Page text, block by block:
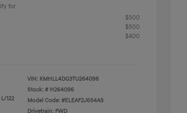
for
$500
$500
$400
122
VIN: KMHLL4DG3TU264096
Stock: # H264096
Model Code: #ELEAF2J6S4AS
Drivetrain: FWD